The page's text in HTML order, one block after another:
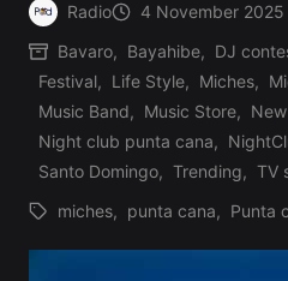
Posted
by
Radio 4 November 2025
Posted
in
Bavaro, Bayahibe, DJ
Festival, Life Style, Miches,
Music Band, Music Store,
Night club punta cana,
Santo Domingo, Trending, TV
Tags:
miches, punta cana, Punta